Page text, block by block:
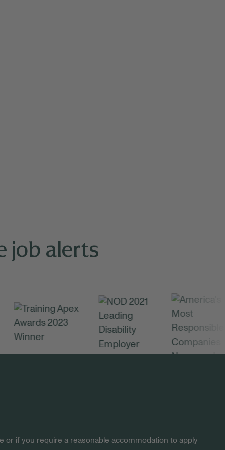
job alerts
or if you require a reasonable accommodation to apply